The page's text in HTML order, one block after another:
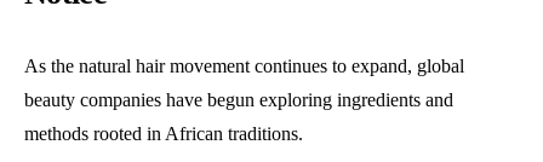
As the natural hair movement continues to expand, global
beauty companies have begun exploring ingredients and
methods rooted in African traditions.